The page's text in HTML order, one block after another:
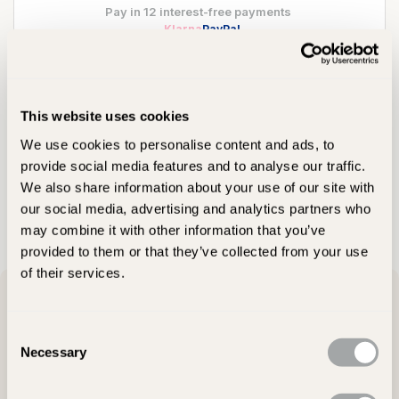
This website uses cookies
We use cookies to personalise content and ads, to
provide social media features and to analyse our traffic.
We also share information about your use of our site with
our social media, advertising and analytics partners who
may combine it with other information that you’ve
provided to them or that they’ve collected from your use
of their services.
Selection
Necessary
Pay in 12 interest-free payments
KlarnaPayPal
Still Deciding?
Visit Showroom
Ask Our Team
Meticulously crafted from beautiful hand selected York flagstone